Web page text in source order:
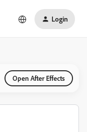
Login
Open After Effects